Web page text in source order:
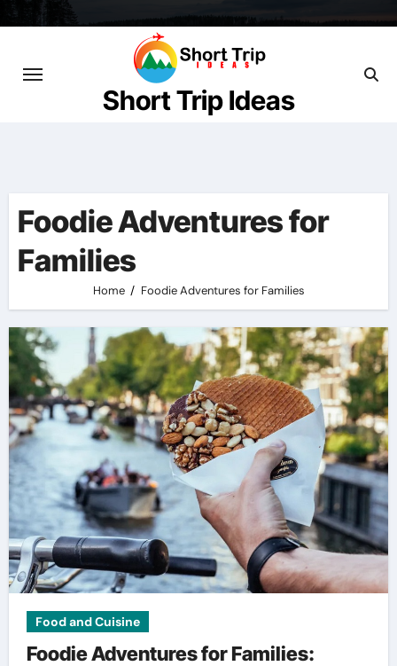
Short Trip Ideas
Foodie Adventures for
Families
Home Foodie Adventures for Families
Food and Cuisine
Foodie Adventures for Families: